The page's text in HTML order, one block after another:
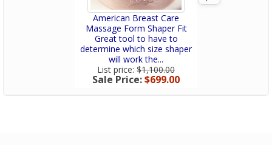
American Breast Care
Massage Form Shaper Fit
Great tool to have to
determine which size shaper
will work the...
List price: $1,100.00
Sale Price:$699.00